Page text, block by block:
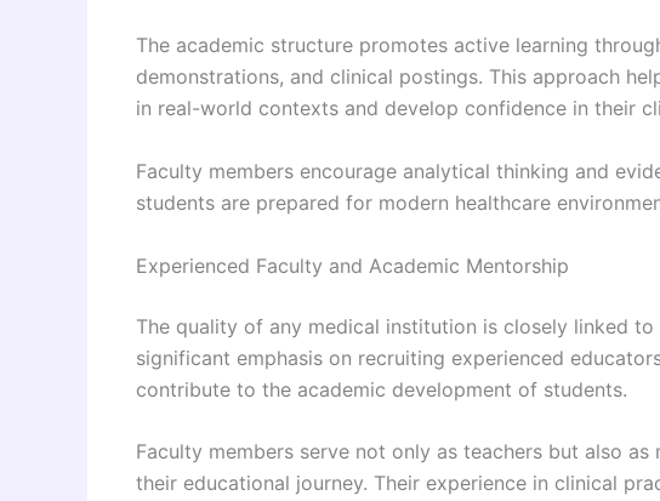
The academic structure promotes active learning
demonstrations, and clinical postings. This approach
in real-world contexts and develop confidence in their
Faculty members encourage analytical thinking and
students are prepared for modern healthcare
Experienced Faculty and Academic Mentorship
The quality of any medical institution is closely linked
significant emphasis on recruiting experienced
contribute to the academic development of students.
Faculty members serve not only as teachers but also
their educational journey. Their experience in clinical